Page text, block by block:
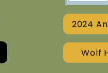
2024
Wolf